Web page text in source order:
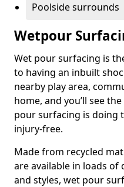
Poolside surrounds
Wetpour
Wet pour surfacing is
to having an inbuilt
nearby play area,
home, and you’ll see
pour surfacing is doing
injury-free.
Made from recycled
are available in loads
and styles, wet pour